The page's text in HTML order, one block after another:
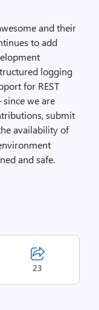
and their
to add
logging
for REST
since we are
submit
availability of
and safe.
23